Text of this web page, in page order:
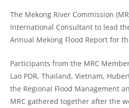
The Mekong River Commission
International Consultant to lead
Annual Mekong Flood Report for
Participants from the MRC
Lao PDR, Thailand, Vietnam,
the Regional Flood Management
MRC gathered together after the